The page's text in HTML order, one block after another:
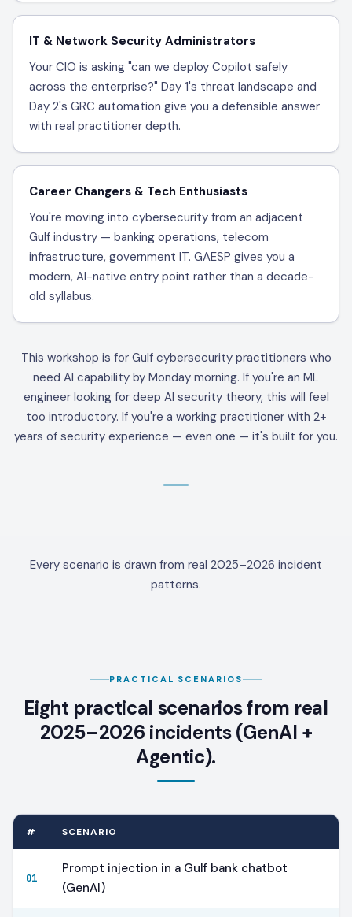
IT & Network Security Administrators
Your CIO is asking "can we deploy Copilot safely
across the enterprise?" Day 1's threat landscape and
Day 2's GRC automation give you a defensible answer
with real practitioner depth.
Career Changers & Tech Enthusiasts
You're moving into cybersecurity from an adjacent
Gulf industry — banking operations, telecom
infrastructure, government IT. GAESP gives you a
modern, AI-native entry point rather than a decade-
old syllabus.
This workshop is for Gulf cybersecurity practitioners who
need AI capability by Monday morning. If you're an ML
engineer looking for deep AI security theory, this will feel
too introductory. If you're a working practitioner with 2+
years of security experience — even one — it's built for you.
Every scenario is drawn from real 2025–2026 incident
patterns.
PRACTICAL SCENARIOS
Eight practical scenarios from real
2025–2026 incidents (GenAI +
Agentic).
# SCENARIO
01
Prompt injection in a Gulf bank chatbot
(GenAI)